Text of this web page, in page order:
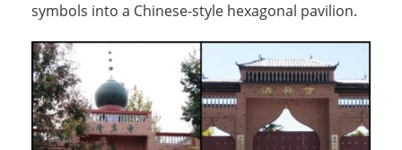
symbols into a Chinese-style hexagonal pavilion.